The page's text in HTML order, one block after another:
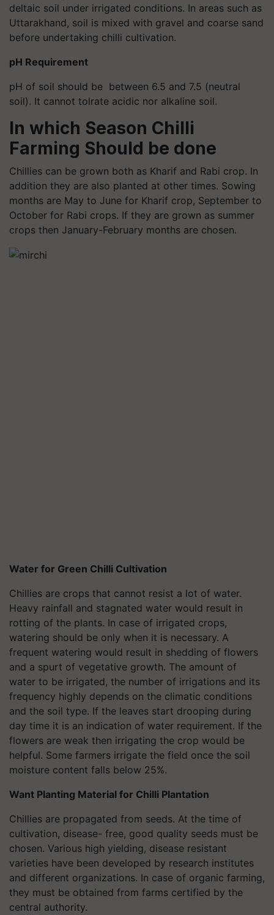
deltaic soil under irrigated conditions. In areas such as
Uttarakhand, soil is mixed with gravel and coarse sand
before undertaking chilli cultivation.
pH Requirement
pH of soil should be between 6.5 and 7.5 (neutral
soil). It cannot tolrate acidic nor alkaline soil.
In which Season Chilli
Farming Should be done
Chillies can be grown both as Kharif and Rabi crop. In
addition they are also planted at other times. Sowing
months are May to June for Kharif crop, September to
October for Rabi crops. If they are grown as summer
crops then January-February months are chosen.
Water for Green Chilli Cultivation
Chillies are crops that cannot resist a lot of water.
Heavy rainfall and stagnated water would result in
rotting of the plants. In case of irrigated crops,
watering should be only when it is necessary. A
frequent watering would result in shedding of flowers
and a spurt of vegetative growth. The amount of
water to be irrigated, the number of irrigations and its
frequency highly depends on the climatic conditions
and the soil type. If the leaves start drooping during
day time it is an indication of water requirement. If the
flowers are weak then irrigating the crop would be
helpful. Some farmers irrigate the field once the soil
moisture content falls below 25%.
Want Planting Material for Chilli Plantation
Chillies are propagated from seeds. At the time of
cultivation, disease- free, good quality seeds must be
chosen. Various high yielding, disease resistant
varieties have been developed by research institutes
and different organizations. In case of organic farming,
they must be obtained from farms certified by the
central authority.